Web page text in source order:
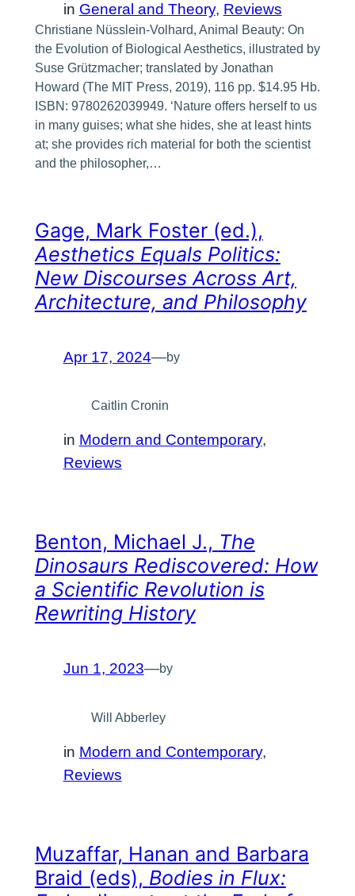
in General and Theory, Reviews
Christiane Nüsslein-Volhard, Animal Beauty: On
the Evolution of Biological Aesthetics, illustrated by
Suse Grützmacher; translated by Jonathan
Howard (The MIT Press, 2019), 116 pp. $14.95 Hb.
ISBN: 9780262039949. ‘Nature offers herself to us
in many guises; what she hides, she at least hints
at; she provides rich material for both the scientist
and the philosopher,…
Gage, Mark Foster (ed.),
Aesthetics Equals Politics:
New Discourses Across Art,
Architecture, and Philosophy
Apr 17, 2024—by
Caitlin Cronin
in Modern and Contemporary
Reviews
Benton, Michael J., The
Dinosaurs Rediscovered: How
a Scientific Revolution is
Rewriting History
Jun 1, 2023—by
Will Abberley
in Modern and Contemporary
Reviews
Muzaffar, Hanan and Barbara
Braid (eds), Bodies in Flux: